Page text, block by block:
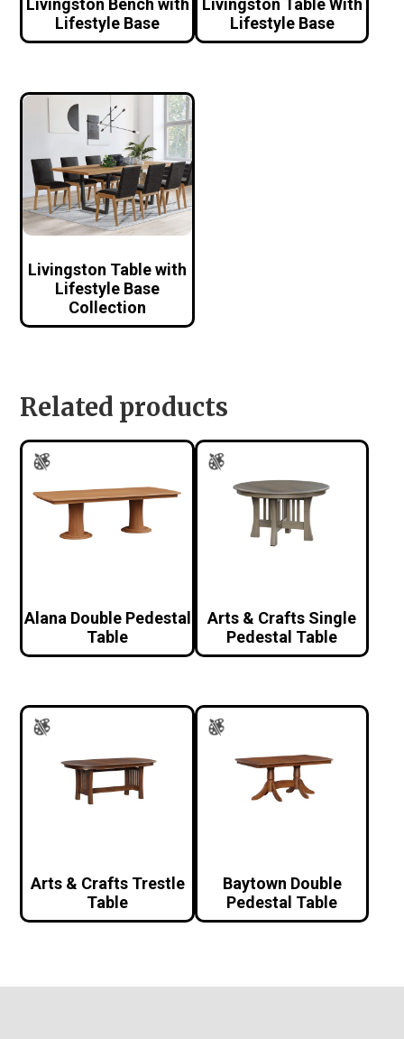
Livingston Bench with
Lifestyle Base
Livingston Table With
Lifestyle Base
Livingston Table with
Lifestyle Base
Collection
Related products
Alana Double Pedestal
Table
Arts & Crafts Single
Pedestal Table
Arts & Crafts Trestle
Table
Baytown Double
Pedestal Table